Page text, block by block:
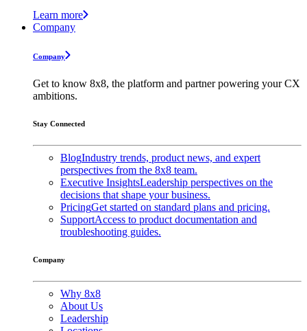
Learn more
Company
Company
Get to know 8x8, the platform and partner powering your CX
ambitions.
Stay Connected
BlogIndustry trends, product news, and expert
perspectives from the 8x8 team.
Executive InsightsLeadership perspectives on the
decisions that shape your business.
PricingGet started on standard plans and pricing.
SupportAccess to product documentation and
troubleshooting guides.
Company
Why 8x8
About Us
Leadership